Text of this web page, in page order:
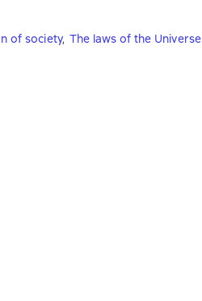
of society, The laws of the Universe